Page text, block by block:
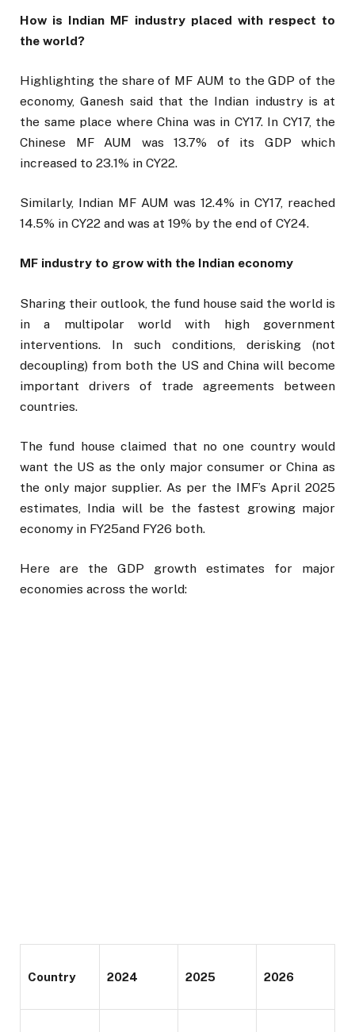
How is Indian MF industry placed with respect to
the world?
Highlighting the share of MF AUM to the GDP of the
economy, Ganesh said that the Indian industry is at
the same place where China was in CY17. In CY17, the
Chinese MF AUM was 13.7% of its GDP which
increased to 23.1% in CY22.
Similarly, Indian MF AUM was 12.4% in CY17, reached
14.5% in CY22 and was at 19% by the end of CY24.
MF industry to grow with the Indian economy
Sharing their outlook, the fund house said the world is
in a multipolar world with high government
interventions. In such conditions, derisking (not
decoupling) from both the US and China will become
important drivers of trade agreements between
countries.
The fund house claimed that no one country would
want the US as the only major consumer or China as
the only major supplier. As per the IMF’s April 2025
estimates, India will be the fastest growing major
economy in FY25and FY26 both.
Here are the GDP growth estimates for major
economies across the world:
Country 2024 2025 2026